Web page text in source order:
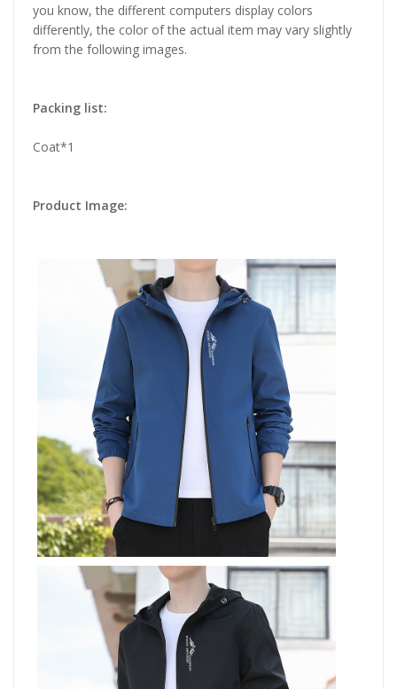
you know, the different computers display colors
differently, the color of the actual item may vary slightly
from the following images.
Packing list:
Coat*1
Product Image: